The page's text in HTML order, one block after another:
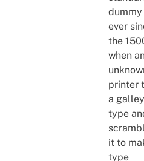
ever
the
when
printer
a
type
it to
type